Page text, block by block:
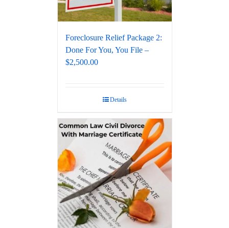
Foreclosure Relief Package 2:
Done For You, You File –
$2,500.00
Details